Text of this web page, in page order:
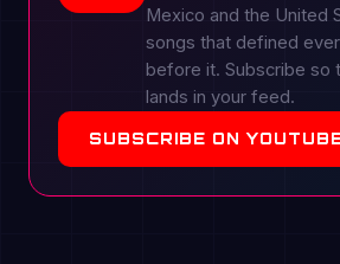
Mexico and the United
songs that defined
before it. Subscribe so
lands in your feed.
SUBSCRIBE ON